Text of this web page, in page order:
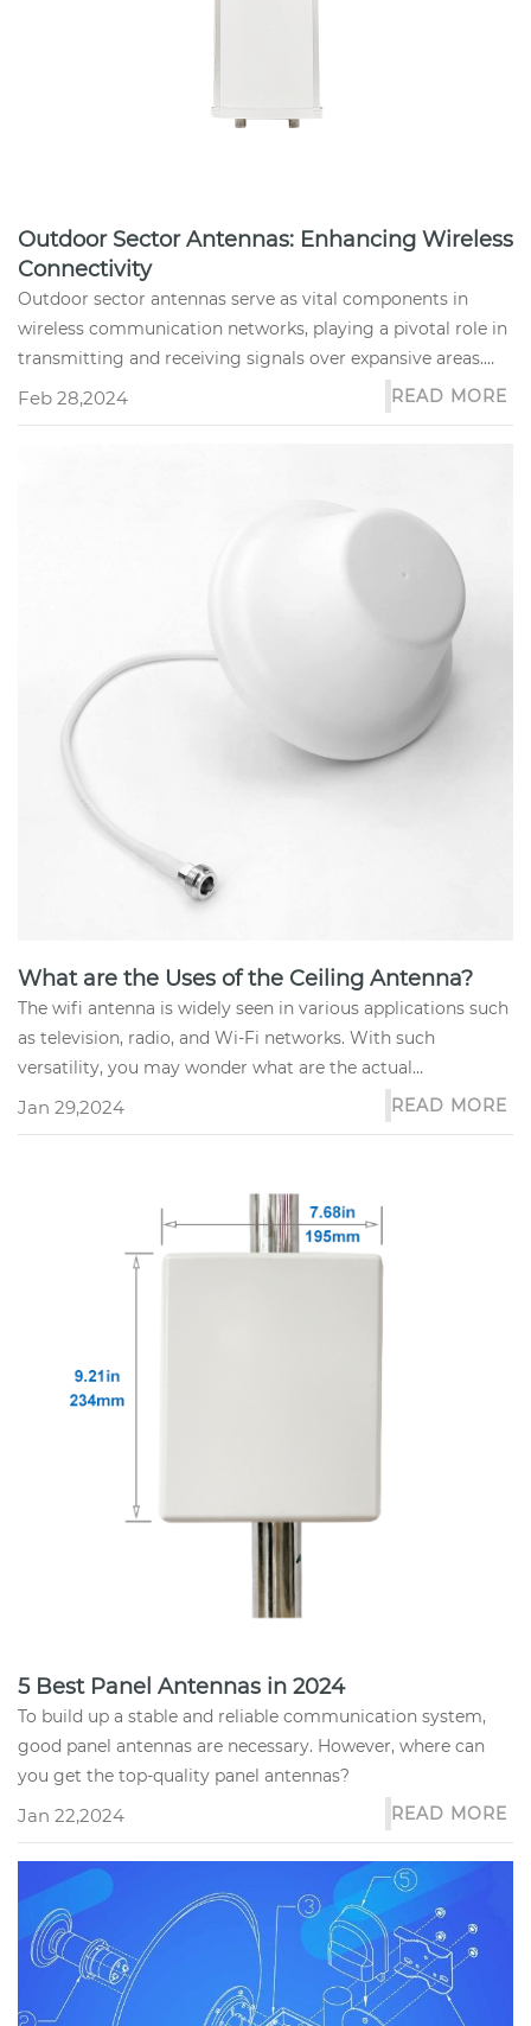
Outdoor Sector Antennas: Enhancing Wireless
Connectivity
Outdoor sector antennas serve as vital components in
wireless communication networks, playing a pivotal role in
transmitting and receiving signals over expansive areas.
These anten...
Feb 28,2024 READ MORE
What are the Uses of the Ceiling Antenna?
The wifi antenna is widely seen in various applications such
as television, radio, and Wi-Fi networks. With such
versatility, you may wonder what are the actual
applications of the...
Jan 29,2024 READ MORE
5 Best Panel Antennas in 2024
To build up a stable and reliable communication system,
good panel antennas are necessary. However, where can
you get the top-quality panel antennas?
Jan 22,2024 READ MORE